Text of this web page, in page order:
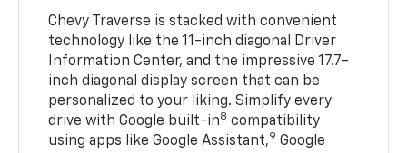
Chevy Traverse is stacked with convenient
technology like the 11-inch diagonal Driver
Information Center, and the impressive 17.7-
inch diagonal display screen that can be
personalized to your liking. Simplify every
drive with Google built-in8 compatibility
using apps like Google Assistant,9 Google